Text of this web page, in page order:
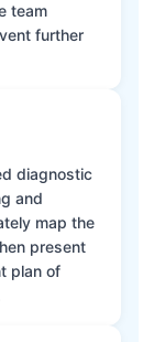
team
further
diagnostic
and
map the
present
plan of